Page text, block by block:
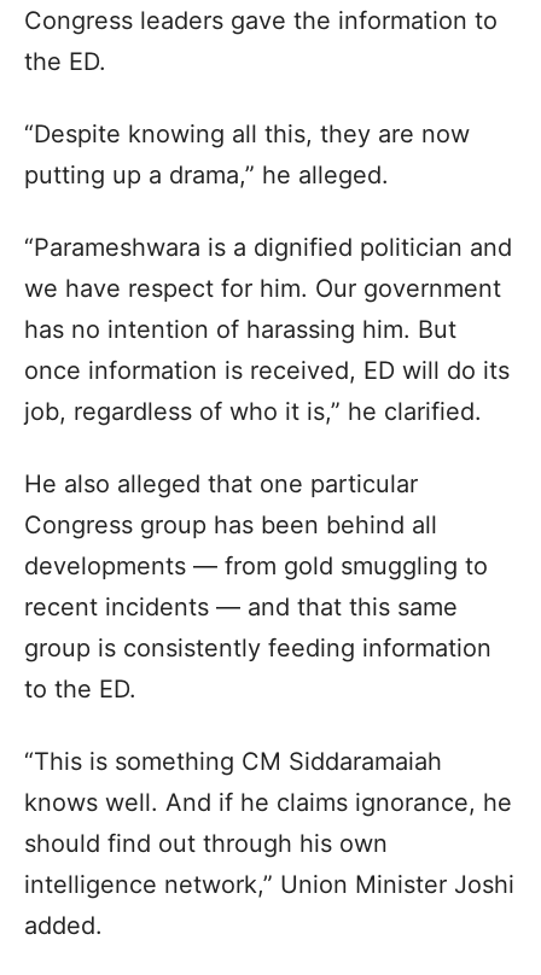
Congress leaders gave the information to
the ED.
“Despite knowing all this, they are now
putting up a drama,” he alleged.
“Parameshwara is a dignified politician and
we have respect for him. Our government
has no intention of harassing him. But
once information is received, ED will do its
job, regardless of who it is,” he clarified.
He also alleged that one particular
Congress group has been behind all
developments — from gold smuggling to
recent incidents — and that this same
group is consistently feeding information
to the ED.
“This is something CM Siddaramaiah
knows well. And if he claims ignorance, he
should find out through his own
intelligence network,” Union Minister Joshi
added.